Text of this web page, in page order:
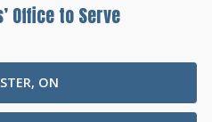
Office to Serve
ON